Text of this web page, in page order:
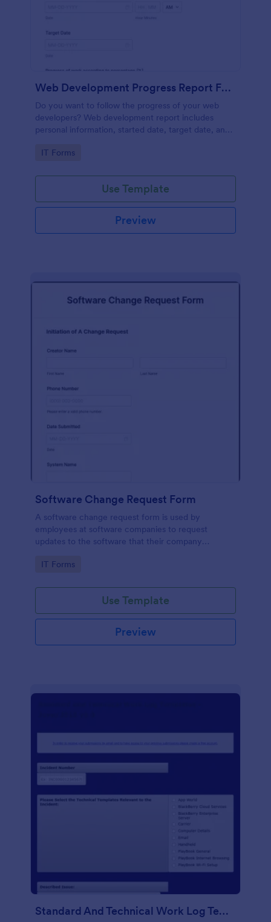
Web Development Progress Report Form
Do you want to follow the progress of your web
developers? Web development report includes
personal information, started date, target date, and
Go to Category:
IT Forms
Use Template
Preview
Software Change Request Form
A software change request form is used by
employees at software companies to request
updates to the software that their company
Go to Category:
IT Forms
Use Template
Preview
Standard And Technical Work Log Templates